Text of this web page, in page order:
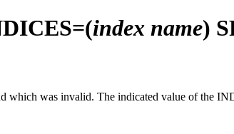
index name)
which was invalid. The indicated value of the